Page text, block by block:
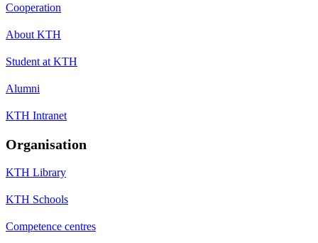
Cooperation
About KTH
Student at KTH
Alumni
KTH Intranet
Organisation
KTH Library
KTH Schools
Competence centres